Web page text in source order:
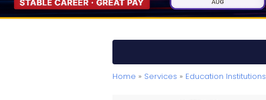
Home » Services » Education Institutions